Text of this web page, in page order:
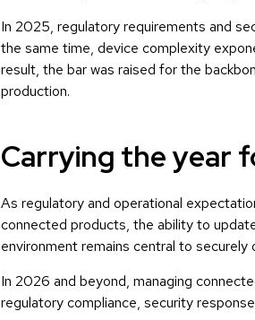
In 2025, regulatory requirements and
the same time, device complexity
result, the bar was raised for the
production.
Carrying the year
As regulatory and operational
connected products, the ability to
environment remains central to
In 2026 and beyond, managing
regulatory compliance, security